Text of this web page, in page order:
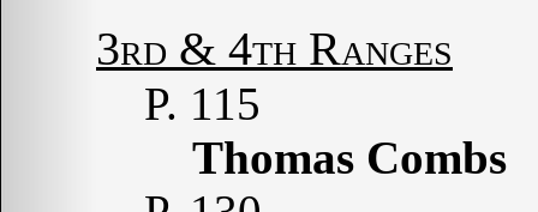
3rd & 4th Ranges
P. 115
Thomas Combs